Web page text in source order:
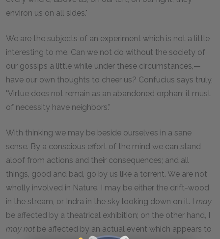
environ us on all sides."
We are the subjects of an experiment which is not a little
interesting to me. Can we not do without the society of
our gossips a little while under these circumstances,—
have our own thoughts to cheer us? Confucius says truly,
"Virtue does not remain as an abandoned orphan; it must
of necessity have neighbors."
With thinking we may be beside ourselves in a sane
sense. By a conscious effort of the mind we can stand
aloof from actions and their consequences; and all
things, good and bad, go by us like a torrent. We are not
wholly involved in Nature. I may be either the drift-wood
in the stream, or Indra in the sky looking down on it. I may
be affected by a theatrical exhibition; on the other hand, I
may not be affected by an actual event which appears to